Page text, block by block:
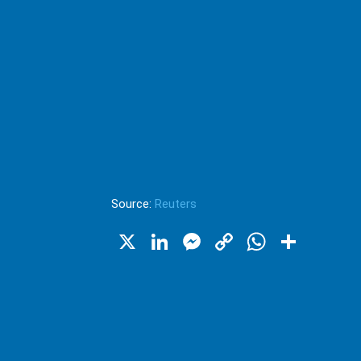
Source: Reuters
X LinkedIn
Messenger
Copy